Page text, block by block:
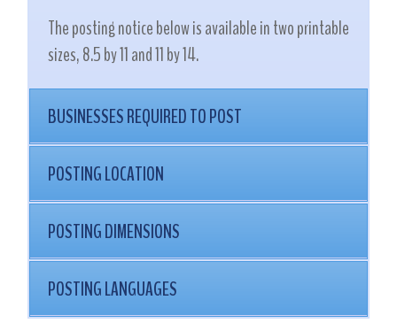
The posting notice below is available in two printable
sizes, 8.5 by 11 and 11 by 14.
BUSINESSES REQUIRED TO POST
POSTING LOCATION
POSTING DIMENSIONS
POSTING LANGUAGES